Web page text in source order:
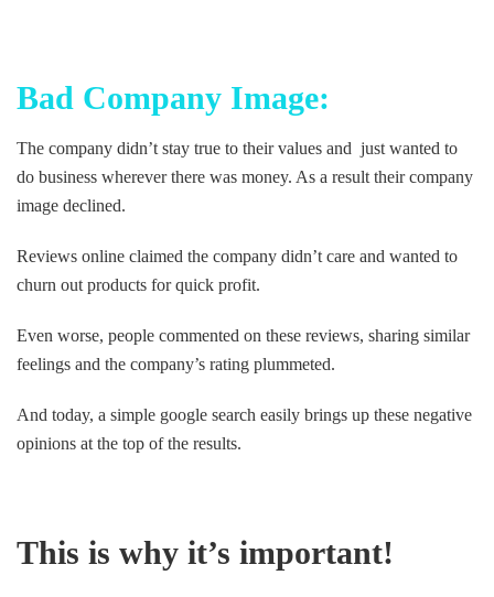
Bad Company Image:
The company didn’t stay true to their values and just wanted to
do business wherever there was money. As a result their company
image declined.
Reviews online claimed the company didn’t care and wanted to
churn out products for quick profit.
Even worse, people commented on these reviews, sharing similar
feelings and the company’s rating plummeted.
And today, a simple google search easily brings up these negative
opinions at the top of the results.
This is why it’s important!